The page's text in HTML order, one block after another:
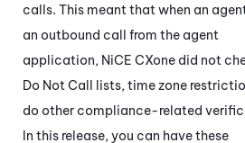
calls. This meant that when an
an outbound call from the agent
application, NiCE CXone did not
Do Not Call lists, time zone
do other compliance-related
In this release, you can have these